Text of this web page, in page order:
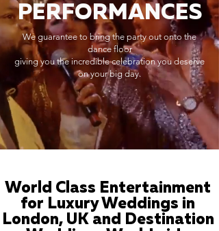
PERFORMANCES
We guarantee to bring the party out onto the
dance floor
giving you the incredible celebration you deserve
on your big day.
World Class Entertainment
for Luxury Weddings in
London, UK and Destination